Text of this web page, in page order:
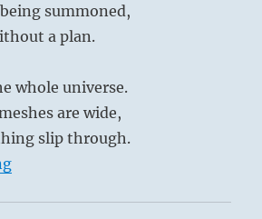
summoned,
a plan.
whole universe.
are wide,
slip through.
“Tao Te Ching – Verse 73 – The